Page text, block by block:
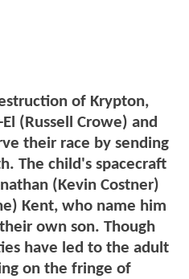
of Krypton,
(Russell Crowe) and
their race by sending
The child's spacecraft
(Kevin Costner)
Kent, who name him
own son. Though
have led to the adult
on the fringe of